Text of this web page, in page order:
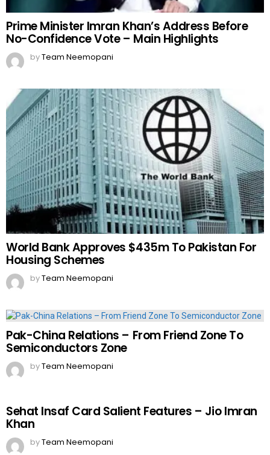
Prime Minister Imran Khan’s Address Before
No-Confidence Vote – Main Highlights
byTeam Neemopani
World Bank Approves $435m To Pakistan For
Housing Schemes
byTeam Neemopani
Pak-China Relations – From Friend Zone To
Semiconductors Zone
byTeam Neemopani
Sehat Insaf Card Salient Features – Jio Imran
Khan
byTeam Neemopani